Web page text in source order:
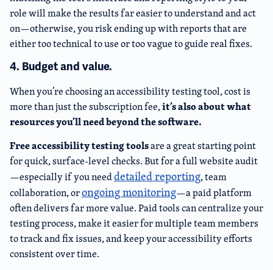
role will make the results far easier to understand and act
on—otherwise, you risk ending up with reports that are
either too technical to use or too vague to guide real fixes.
4. Budget and value.
When you’re choosing an accessibility testing tool, cost is
more than just the subscription fee,it’s also about what
resources you’ll need beyond the software.
Free accessibility testing toolsare a great starting point
for quick, surface-level checks. But for a full website audit
—especially if you needdetailed reporting, team
collaboration, orongoing monitoring—a paid platform
often delivers far more value. Paid tools can centralize your
testing process, make it easier for multiple team members
to track and fix issues, and keep your accessibility efforts
consistent over time.